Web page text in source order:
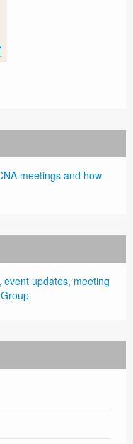
meetings and how
updates, meeting